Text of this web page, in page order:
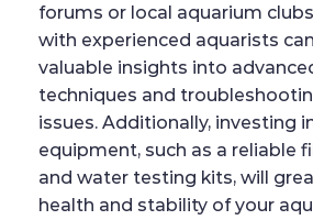
forums or local aquarium
with experienced aquarists
valuable insights into
techniques and
issues. Additionally, investing
equipment, such as a reliable
and water testing kits, will
health and stability of your